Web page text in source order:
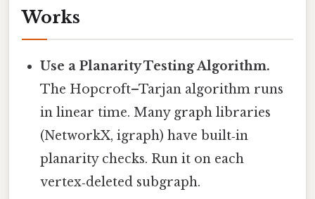
Works
Use a Planarity Testing Algorithm.
The Hopcroft–Tarjan algorithm runs
in linear time. Many graph libraries
(NetworkX, igraph) have built‑in
planarity checks. Run it on each
vertex‑deleted subgraph.